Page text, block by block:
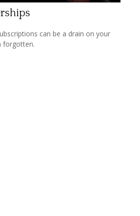
can be a drain on your
forgotten.